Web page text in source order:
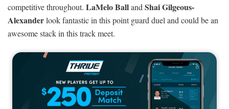
competitive throughout. LaMelo BallandShai Gilgeous-
Alexanderlook fantastic in this point guard duel and could be an
awesome stack in this track meet.